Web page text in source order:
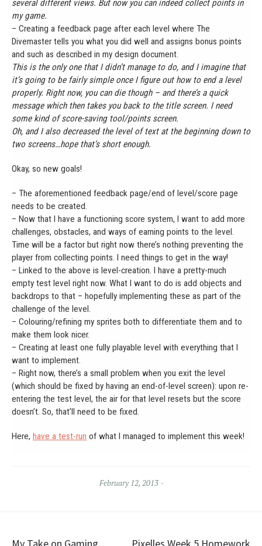
several different views. But now you can indeed collect points in
my game.
– Creating a feedback page after each level where The
Divemaster tells you what you did well and assigns bonus points
and such as described in my design document.
This is the only one that I didn’t manage to do, and I imagine that
it’s going to be fairly simple once I figure out how to end a level
properly. Right now, you can die though – and there’s a quick
message which then takes you back to the title screen. I need
some kind of score-saving tool/points screen.
Oh, and I also decreased the level of text at the beginning down to
two screens…hope that’s short enough.
Okay, so new goals!
– The aforementioned feedback page/end of level/score page
needs to be created.
– Now that I have a functioning score system, I want to add more
challenges, obstacles, and ways of earning points to the level.
Time will be a factor but right now there’s nothing preventing the
player from collecting points. I need things to get in the way!
– Linked to the above is level-creation. I have a pretty-much
empty test level right now. What I want to do is add objects and
backdrops to that – hopefully implementing these as part of the
challenge of the level.
– Colouring/refining my sprites both to differentiate them and to
make them look nicer.
– Creating at least one fully playable level with everything that I
want to implement.
– Right now, there’s a small problem when you exit the level
(which should be fixed by having an end-of-level screen): upon re-
entering the test level, the air for that level resets but the score
doesn’t. So, that’ll need to be fixed.
Here, have a test-run of what I managed to implement this week!
February 12, 2013